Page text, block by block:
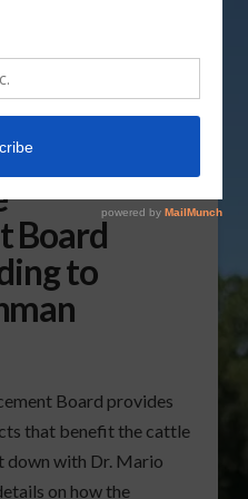
Board
to
Board provides
that benefit the cattle
down with Dr. Mario
on how the